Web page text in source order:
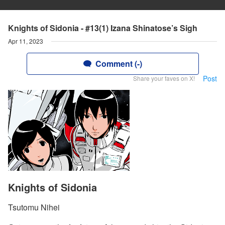
Knights of Sidonia - #13(1) Izana Shinatose’s Sigh
Apr 11, 2023
Comment (-)
Share your faves on X! Post
Knights of Sidonia
Tsutomu Nihei